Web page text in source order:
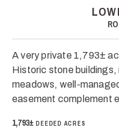
A very private 1,793±
Historic stone
meadows, well-
easement complement
1,793±DEEDED ACRES